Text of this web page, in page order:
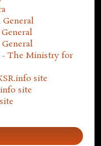
General
General
General
- The Ministry for
site
site